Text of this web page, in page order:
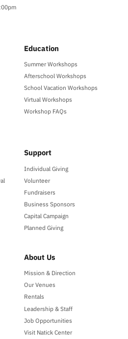
Education
Summer Workshops
Afterschool Workshops
School Vacation Workshops
Virtual Workshops
Workshop FAQs
Support
Individual Giving
Volunteer
Fundraisers
Business Sponsors
Capital Campaign
Planned Giving
About Us
Mission & Direction
Our Venues
Rentals
Leadership & Staff
Job Opportunities
Visit Natick Center